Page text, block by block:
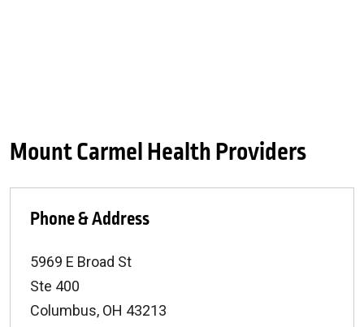
Mount Carmel Health Providers
Phone & Address
5969 E Broad St
Ste 400
Columbus, OH 43213